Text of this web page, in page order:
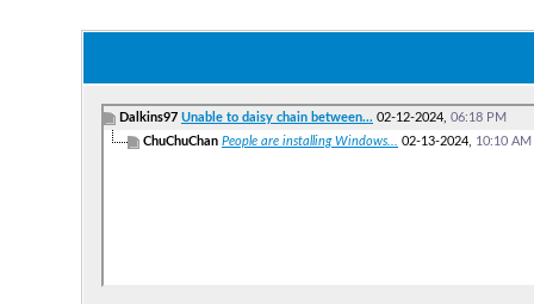
Dalkins97 Unable to daisy chain between... 02-12-2024, 06:18 PM
ChuChuChan People are installing Windows... 02-13-2024, 10:10 AM